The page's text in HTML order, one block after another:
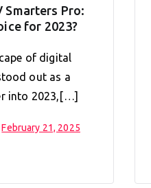
Smarters Pro:
for 2023?
of digital
out as a
into 2023,[…]
February 21, 2025